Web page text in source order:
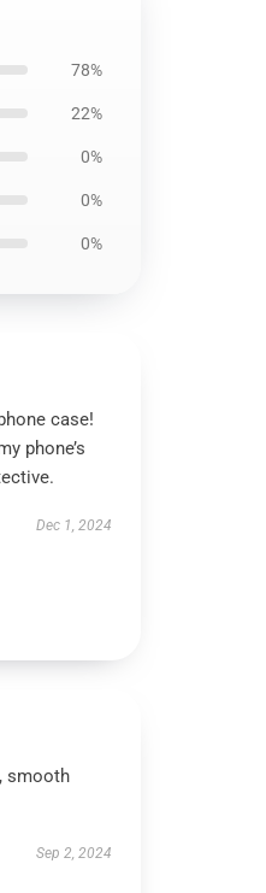
78%
22%
0%
0%
0%
case!
phone’s
Dec 1, 2024
smooth
Sep 2, 2024